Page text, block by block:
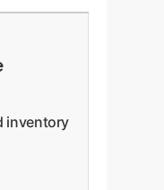
inventory